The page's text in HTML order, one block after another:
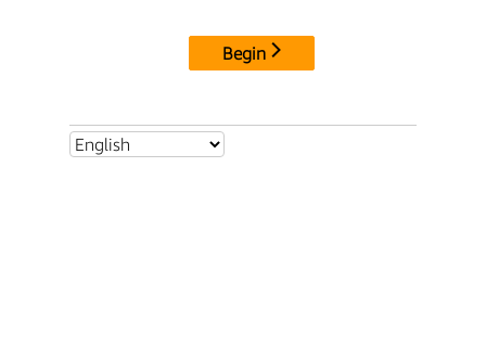
Begin